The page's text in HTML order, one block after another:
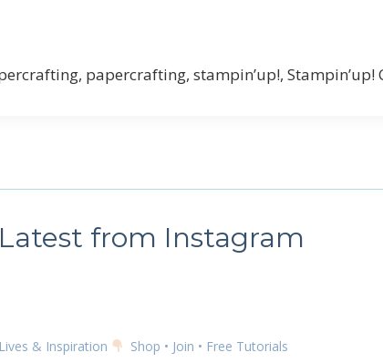
papercrafting, stampin’up!, Stampin’up!
Latest from Instagram
& Inspiration Shop • Join • Free Tutorials